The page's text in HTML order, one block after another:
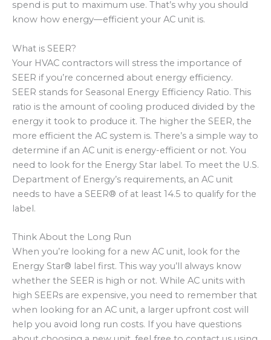
spend is put to maximum use. That’s why you should
know how energy—efficient your AC unit is.
What is SEER?
Your HVAC contractors will stress the importance of
SEER if you’re concerned about energy efficiency.
SEER stands for Seasonal Energy Efficiency Ratio. This
ratio is the amount of cooling produced divided by the
energy it took to produce it. The higher the SEER, the
more efficient the AC system is. There’s a simple way to
determine if an AC unit is energy-efficient or not. You
need to look for the Energy Star label. To meet the U.S.
Department of Energy’s requirements, an AC unit
needs to have a SEER® of at least 14.5 to qualify for the
label.
Think About the Long Run
When you’re looking for a new AC unit, look for the
Energy Star® label first. This way you’ll always know
whether the SEER is high or not. While AC units with
high SEERs are expensive, you need to remember that
when looking for an AC unit, a larger upfront cost will
help you avoid long run costs. If you have questions